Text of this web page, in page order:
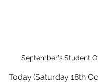
September's Student
Today (Saturday 18th